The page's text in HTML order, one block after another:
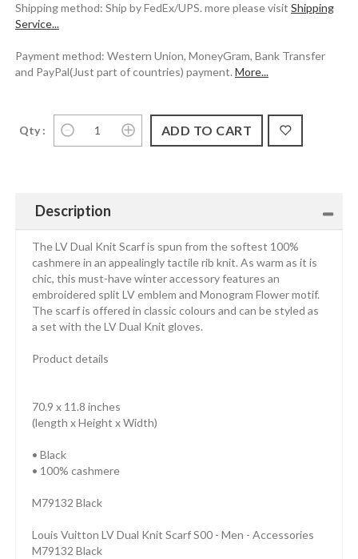
Shipping method: Ship by FedEx/UPS. more please visit Shipping
Service...
Payment method: Western Union, MoneyGram, Bank Transfer
and PayPal(Just part of countries) payment. More...
Qty :
Description
The LV Dual Knit Scarf is spun from the softest 100%
cashmere in an appealingly tactile rib knit. As warm as it is
chic, this must-have winter accessory features an
embroidered split LV emblem and Monogram Flower motif.
The scarf is offered in classic colours and can be styled as
a set with the LV Dual Knit gloves.
Product details
70.9 x 11.8 inches
(length x Height x Width)
• Black
• 100% cashmere
M79132 Black
Louis Vuitton LV Dual Knit Scarf S00 - Men - Accessories
M79132 Black